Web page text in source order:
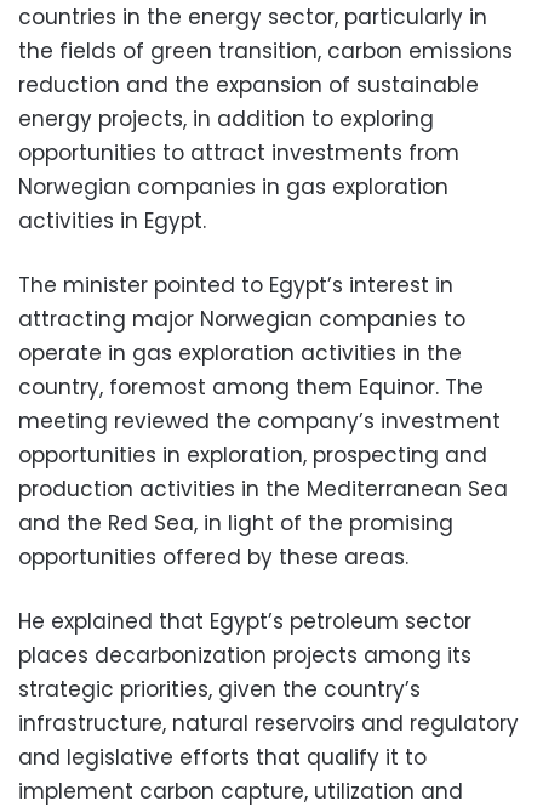
countries in the energy sector, particularly in
the fields of green transition, carbon emissions
reduction and the expansion of sustainable
energy projects, in addition to exploring
opportunities to attract investments from
Norwegian companies in gas exploration
activities in Egypt.
The minister pointed to Egypt’s interest in
attracting major Norwegian companies to
operate in gas exploration activities in the
country, foremost among them Equinor. The
meeting reviewed the company’s investment
opportunities in exploration, prospecting and
production activities in the Mediterranean Sea
and the Red Sea, in light of the promising
opportunities offered by these areas.
He explained that Egypt’s petroleum sector
places decarbonization projects among its
strategic priorities, given the country’s
infrastructure, natural reservoirs and regulatory
and legislative efforts that qualify it to
implement carbon capture, utilization and